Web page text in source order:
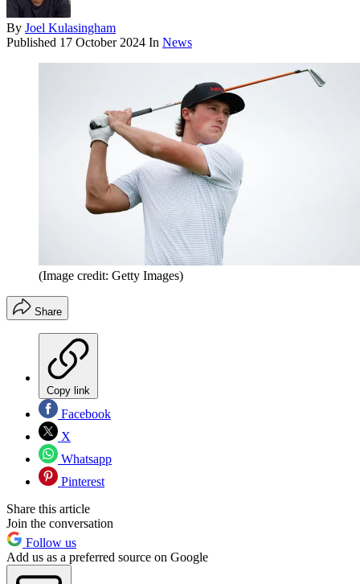
By Joel Kulasingham
Published 17 October 2024 In News
(Image credit: Getty Images)
Share
Copy link
Facebook
X
Whatsapp
Pinterest
Share this article
Join the conversation
Follow us
Add us as a preferred source on Google